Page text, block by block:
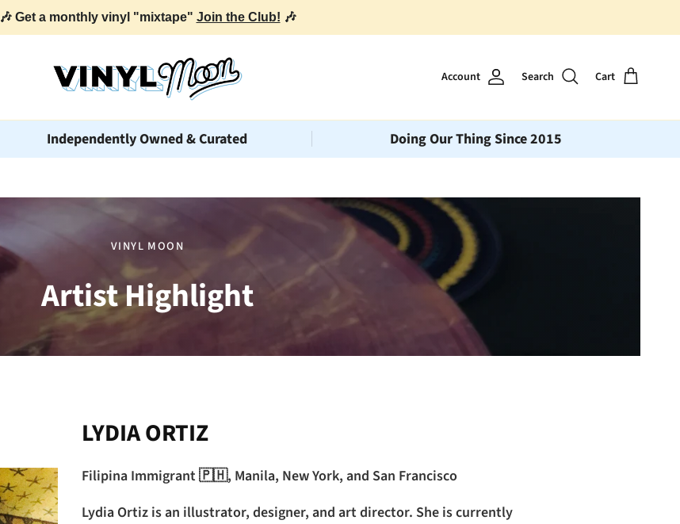
🎶 Get a monthly vinyl "mixtape" Join the Club! 🎶
Account Search Cart
Independently Owned & Curated Doing Our Thing Since 2015
VINYL MOON
Artist Highlight
LYDIA ORTIZ
Filipina Immigrant 🇵🇭, Manila, New York, and San Francisco
Lydia Ortiz is an illustrator, designer, and art director. She is currently